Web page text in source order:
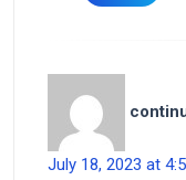
July 18, 2023 at